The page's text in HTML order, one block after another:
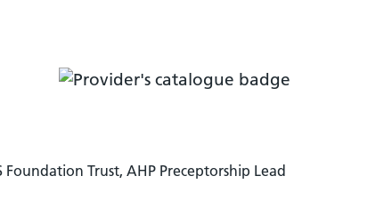
Trust, AHP Preceptorship Lead